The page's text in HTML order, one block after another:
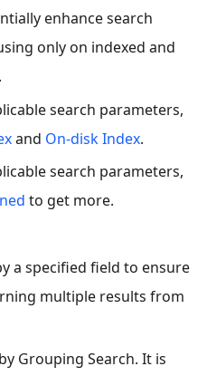
enhance search
only on indexed and
search parameters,
and On-disk Index.
search parameters,
to get more.
a specified field to ensure
multiple results from
Grouping Search. It is